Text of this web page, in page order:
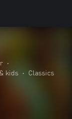
•
kids • Classics